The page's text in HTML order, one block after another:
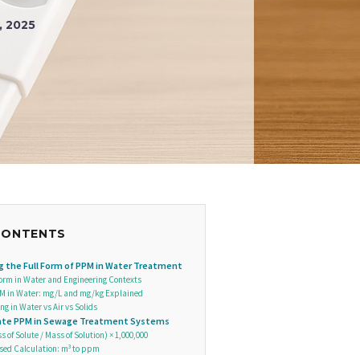
2025
the Full Form of PPM in Water Treatment
in Water and Engineering Contexts
in Water: mg/L and mg/kg Explained
in Water vs Air vs Solids
PPM in Sewage Treatment Systems
of Solute / Mass of Solution) × 1,000,000
Calculation: m³ to ppm